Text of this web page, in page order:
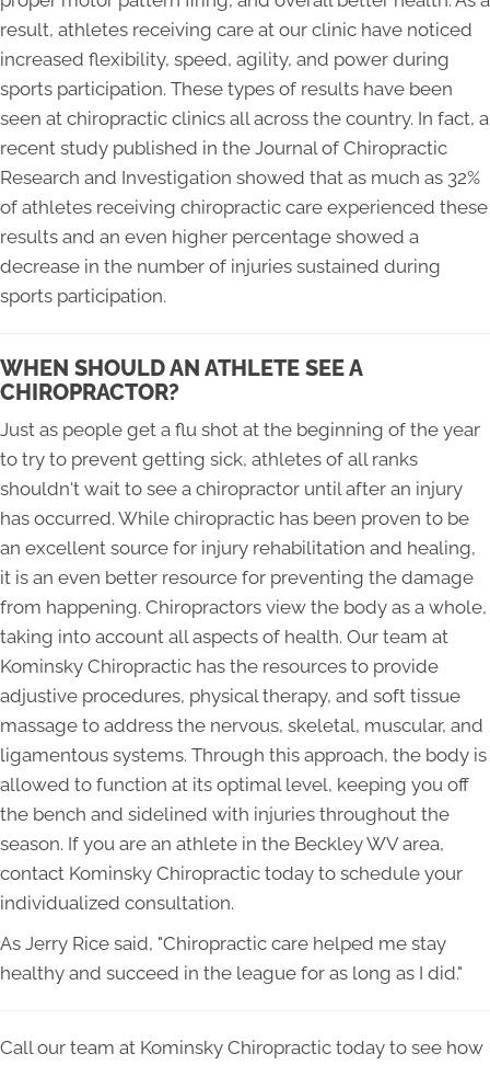
result, athletes receiving care at our clinic have noticed
increased flexibility, speed, agility, and power during
sports participation. These types of results have been
seen at chiropractic clinics all across the country. In fact, a
recent study published in the Journal of Chiropractic
Research and Investigation showed that as much as 32%
of athletes receiving chiropractic care experienced these
results and an even higher percentage showed a
decrease in the number of injuries sustained during
sports participation.
WHEN SHOULD AN ATHLETE SEE A
CHIROPRACTOR?
Just as people get a flu shot at the beginning of the year
to try to prevent getting sick, athletes of all ranks
shouldn't wait to see a chiropractor until after an injury
has occurred. While chiropractic has been proven to be
an excellent source for injury rehabilitation and healing,
it is an even better resource for preventing the damage
from happening. Chiropractors view the body as a whole,
taking into account all aspects of health. Our team at
Kominsky Chiropractic has the resources to provide
adjustive procedures, physical therapy, and soft tissue
massage to address the nervous, skeletal, muscular, and
ligamentous systems. Through this approach, the body is
allowed to function at its optimal level, keeping you off
the bench and sidelined with injuries throughout the
season. If you are an athlete in the Beckley WV area,
contact Kominsky Chiropractic today to schedule your
individualized consultation.
As Jerry Rice said, "Chiropractic care helped me stay
healthy and succeed in the league for as long as I did."
Call our team at Kominsky Chiropractic today to see how